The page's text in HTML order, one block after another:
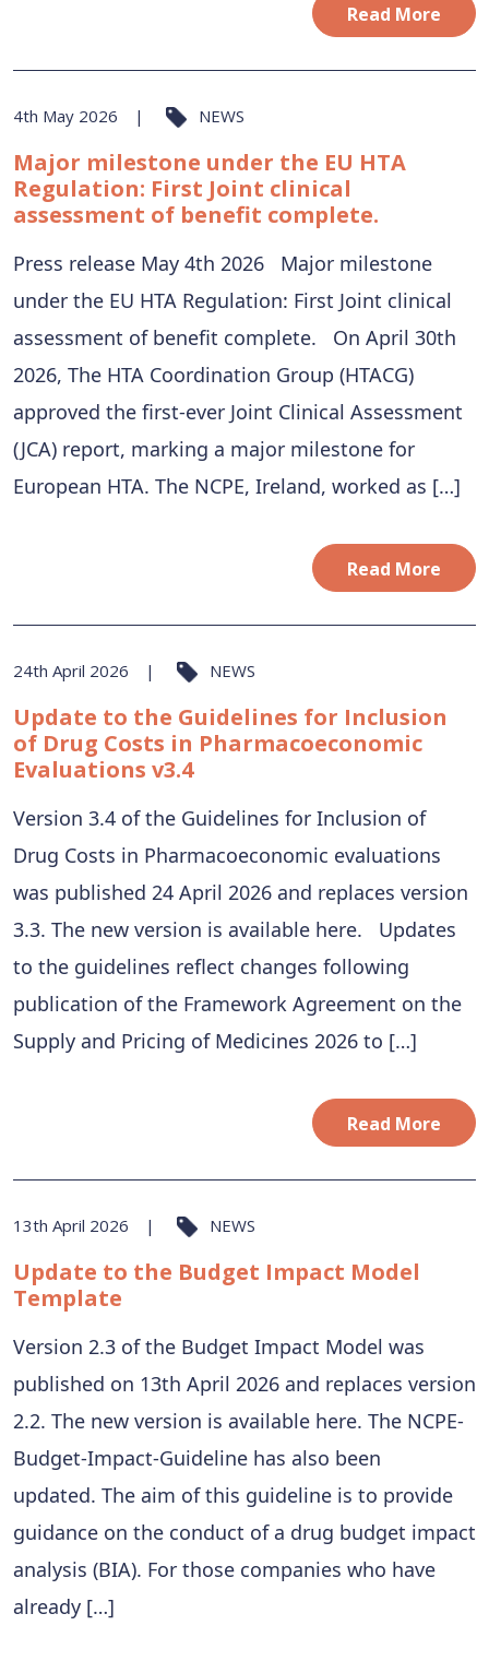
Read More
4th May 2026 NEWS
Major milestone under the EU HTA
Regulation: First Joint clinical
assessment of benefit complete.
Press release May 4th 2026 Major milestone
under the EU HTA Regulation: First Joint clinical
assessment of benefit complete. On April 30th
2026, The HTA Coordination Group (HTACG)
approved the first-ever Joint Clinical Assessment
(JCA) report, marking a major milestone for
European HTA. The NCPE, Ireland, worked as […]
Read More
24th April 2026 NEWS
Update to the Guidelines for Inclusion
of Drug Costs in Pharmacoeconomic
Evaluations v3.4
Version 3.4 of the Guidelines for Inclusion of
Drug Costs in Pharmacoeconomic evaluations
was published 24 April 2026 and replaces version
3.3. The new version is available here. Updates
to the guidelines reflect changes following
publication of the Framework Agreement on the
Supply and Pricing of Medicines 2026 to […]
Read More
13th April 2026 NEWS
Update to the Budget Impact Model
Template
Version 2.3 of the Budget Impact Model was
published on 13th April 2026 and replaces version
2.2. The new version is available here. The NCPE-
Budget-Impact-Guideline has also been
updated. The aim of this guideline is to provide
guidance on the conduct of a drug budget impact
analysis (BIA). For those companies who have
already […]